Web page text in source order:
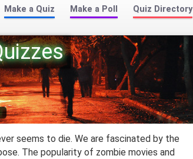
Make a Quiz Make a Poll Quiz Directory
seems to die. We are fascinated by the
The popularity of zombie movies and